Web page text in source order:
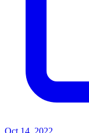
Oct 14, 2022